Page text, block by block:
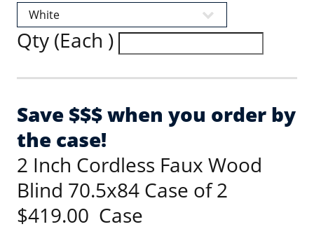
Qty (Each )
Save $$$ when you order by
the case!
2 Inch Cordless Faux Wood
Blind 70.5x84 Case of 2
$419.00 Case